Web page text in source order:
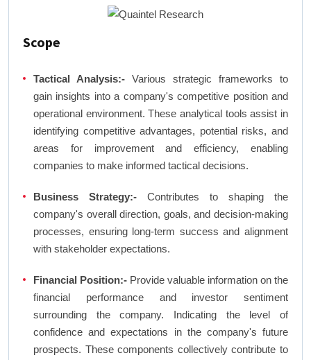
Scope
Tactical Analysis:- Various strategic frameworks to
gain insights into a company's competitive position and
operational environment. These analytical tools assist in
identifying competitive advantages, potential risks, and
areas for improvement and efficiency, enabling
companies to make informed tactical decisions.
Business Strategy:- Contributes to shaping the
company's overall direction, goals, and decision-making
processes, ensuring long-term success and alignment
with stakeholder expectations.
Financial Position:- Provide valuable information on the
financial performance and investor sentiment
surrounding the company. Indicating the level of
confidence and expectations in the company's future
prospects. These components collectively contribute to